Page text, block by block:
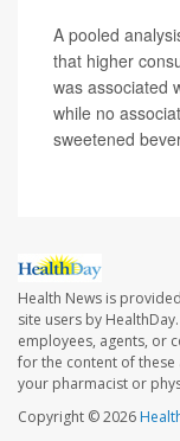
A pooled
that higher
was associated
while no
sweetened
Health News is
site users by
employees, agents, or
for the content of these
your pharmacist or
Copyright © 2026